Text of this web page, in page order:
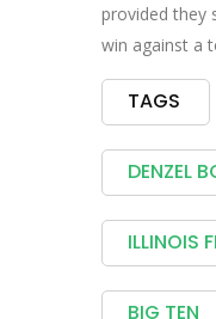
provided they
win against a
TAGS
DENZEL
ILLINOIS
BIG TEN